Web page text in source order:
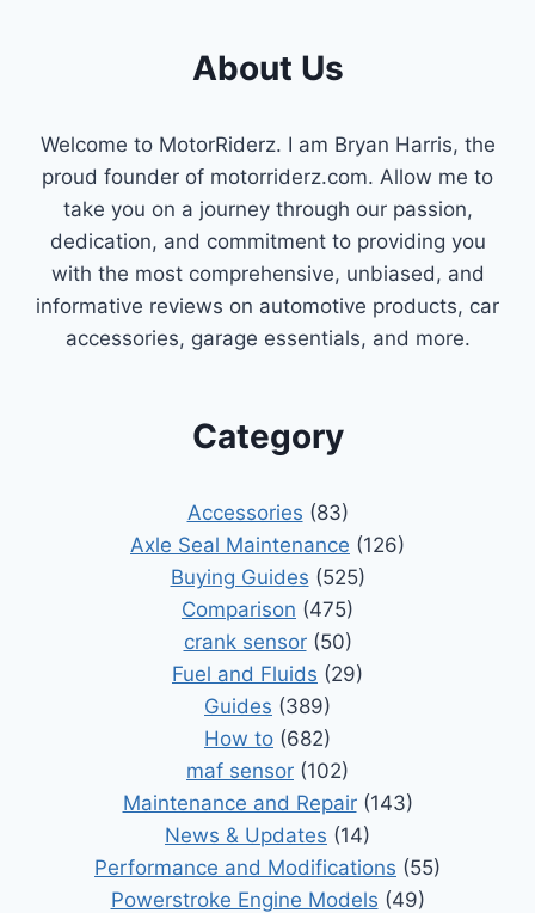
About Us
Welcome to MotorRiderz. I am Bryan Harris, the
proud founder of motorriderz.com. Allow me to
take you on a journey through our passion,
dedication, and commitment to providing you
with the most comprehensive, unbiased, and
informative reviews on automotive products, car
accessories, garage essentials, and more.
Category
Accessories (83)
Axle Seal Maintenance (126)
Buying Guides (525)
Comparison (475)
crank sensor(50)
Fuel and Fluids (29)
Guides (389)
How to (682)
maf sensor (102)
Maintenance and Repair(143)
News & Updates (14)
Performance and Modifications (55)
Powerstroke Engine Models (49)